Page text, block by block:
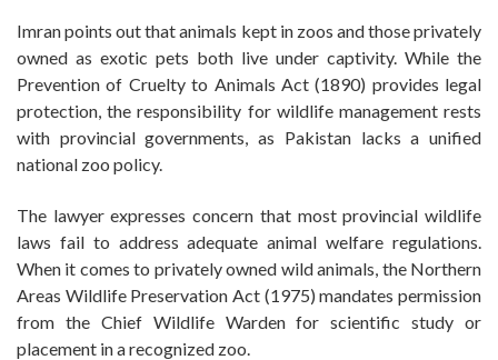
Imran points out that animals kept in zoos and those privately
owned as exotic pets both live under captivity. While the
Prevention of Cruelty to Animals Act (1890) provides legal
protection, the responsibility for wildlife management rests
with provincial governments, as Pakistan lacks a unified
national zoo policy.
The lawyer expresses concern that most provincial wildlife
laws fail to address adequate animal welfare regulations.
When it comes to privately owned wild animals, the Northern
Areas Wildlife Preservation Act (1975) mandates permission
from the Chief Wildlife Warden for scientific study or
placement in a recognized zoo.